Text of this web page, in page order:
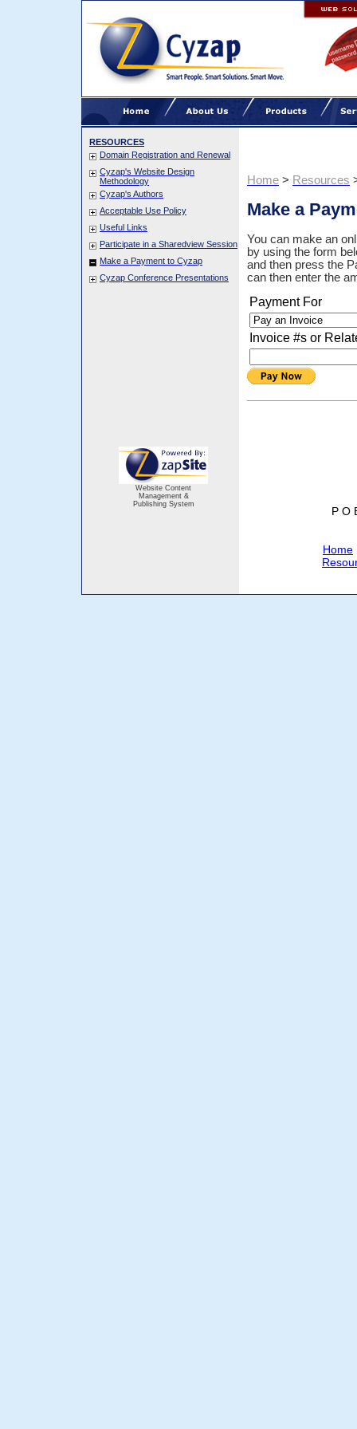
RESOURCES
Domain Registration and Renewal
Cyzap's Website Design
Methodology
Cyzap's Authors
Acceptable Use Policy
Useful Links
Participate in a Sharedview Session
Make a Payment to Cyzap
Cyzap Conference Presentations
Home > Resources
Make a
You can make an
by using the form
and then press the
can then enter the
Payment For
Invoice #s or
Website Content
Management &
Publishing System
P O
Home